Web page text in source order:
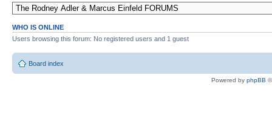
WHO IS ONLINE
Users browsing this forum: No registered users and 1 guest
Board index
Powered by phpBB